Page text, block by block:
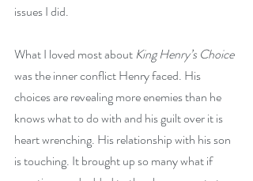
issues I did.
What I loved most about King Henry’s Choice
was the inner conflict Henry faced. His
choices are revealing more enemies than he
knows what to do with and his guilt over it is
heart wrenching. His relationship with his son
is touching. It brought up so many what if